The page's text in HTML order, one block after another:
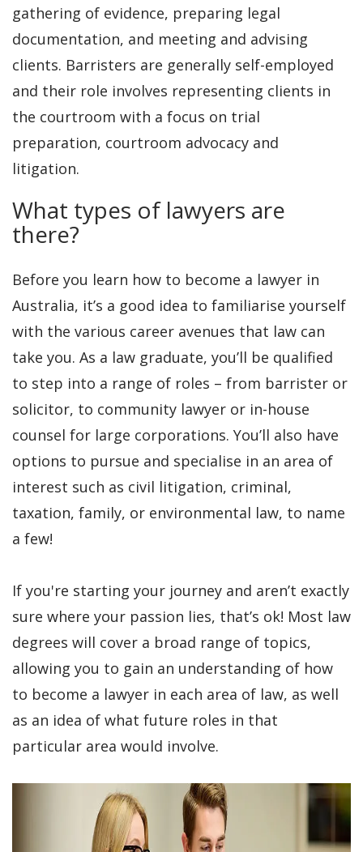
gathering of evidence, preparing legal
documentation, and meeting and advising
clients. Barristers are generally self-employed
and their role involves representing clients in
the courtroom with a focus on trial
preparation, courtroom advocacy and
litigation.
What types of lawyers are
there?
Before you learn how to become a lawyer in
Australia, it’s a good idea to familiarise yourself
with the various career avenues that law can
take you. As a law graduate, you’ll be qualified
to step into a range of roles – from barrister or
solicitor, to community lawyer or in-house
counsel for large corporations. You’ll also have
options to pursue and specialise in an area of
interest such as civil litigation, criminal,
taxation, family, or environmental law, to name
a few!
If you're starting your journey and aren’t exactly
sure where your passion lies, that’s ok! Most law
degrees will cover a broad range of topics,
allowing you to gain an understanding of how
to become a lawyer in each area of law, as well
as an idea of what future roles in that
particular area would involve.